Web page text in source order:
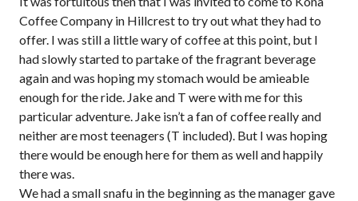
Coffee Company in Hillcrest to try out what they had to
offer. I was still a little wary of coffee at this point, but I
had slowly started to partake of the fragrant beverage
again and was hoping my stomach would be amieable
enough for the ride. Jake and T were with me for this
particular adventure. Jake isn’t a fan of coffee really and
neither are most teenagers (T included). But I was hoping
there would be enough here for them as well and happily
there was.
We had a small snafu in the beginning as the manager gave